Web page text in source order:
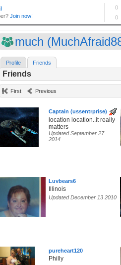
much
Profile Friends
Friends
First Previous
Captain (ussentrprise)
location location..it really
matters
Updated September 27
2014
Luvbears6
Illinois
Updated December 13 2010
pureheart120
Philly